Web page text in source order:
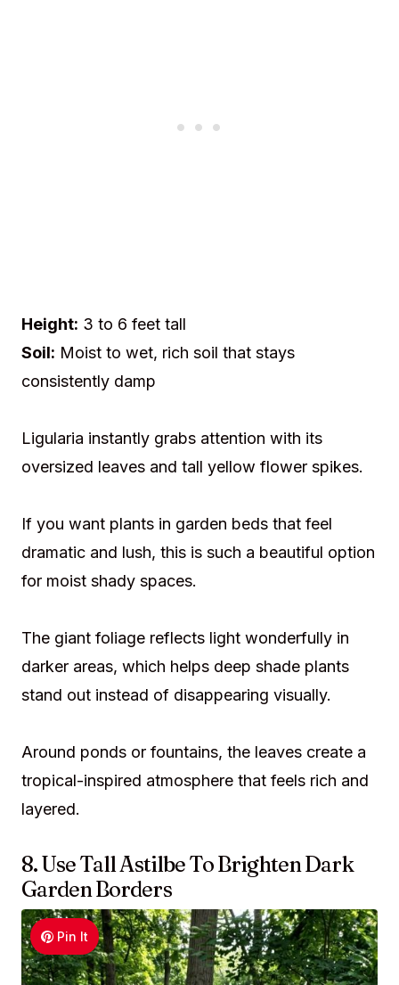
Height: 3 to 6 feet tall
Soil: Moist to wet, rich soil that stays
consistently damp
Ligularia instantly grabs attention with its
oversized leaves and tall yellow flower spikes.
If you want plants in garden beds that feel
dramatic and lush, this is such a beautiful option
for moist shady spaces.
The giant foliage reflects light wonderfully in
darker areas, which helps deep shade plants
stand out instead of disappearing visually.
Around ponds or fountains, the leaves create a
tropical-inspired atmosphere that feels rich and
layered.
8. Use Tall Astilbe To Brighten Dark
Garden Borders
Pin It